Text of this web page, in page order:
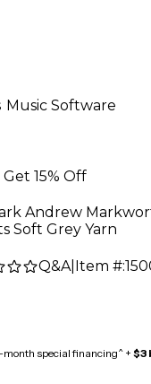
Music Software
15% Off
Andrew
Soft Grey Yarn
Q&A| Item #:
month special financing^ + $3